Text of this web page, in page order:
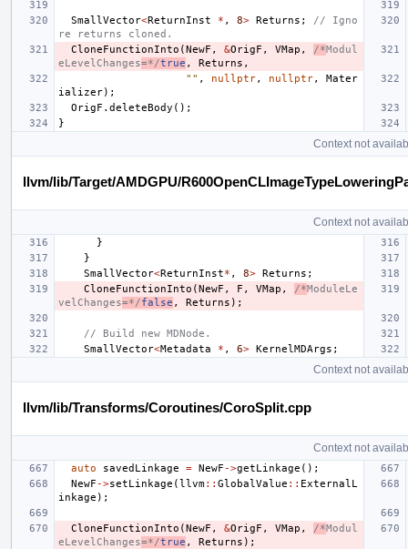
SmallVector<ReturnInst * , 8> Returns ;
// Igno
re returns cloned.
CloneFunctionInto (NewF , &OrigF , VMap , /*Modul
eLevelChanges=*/true , Returns ,
"" , nullptr, nullptr,
Mater
ializer);
OrigF . deleteBody ();
}
Context not
llvm/lib/Target/AMDGPU/
Context not
}
}
SmallVector<ReturnInst* , 8> Returns ;
CloneFunctionInto (NewF , F , VMap , /*ModuleLe
velChanges=*/false , Returns );
// Build new MDNode.
SmallVector<Metadata * , 6> KernelMDArgs ;
Context not
llvm/lib/Transforms/Coroutines/CoroSplit.cpp
Context not
auto savedLinkage = NewF ->getLinkage ();
NewF ->setLinkage (llvm:: GlobalValue :: ExternalL
inkage );
CloneFunctionInto (NewF , &OrigF , VMap , /*Modul
eLevelChanges=*/true , Returns );